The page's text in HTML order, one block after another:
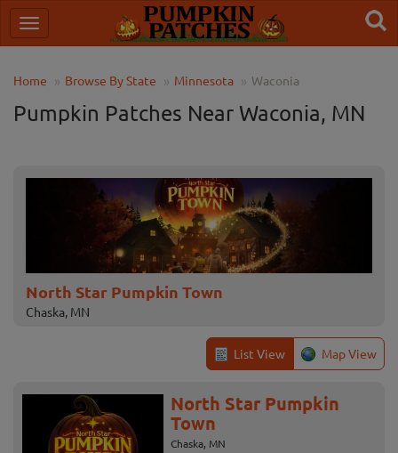
Home Browse By State Minnesota Waconia
Pumpkin Patches Near Waconia, MN
North Star Pumpkin Town
Chaska, MN
List View Map View
North Star Pumpkin
Town
Chaska, MN